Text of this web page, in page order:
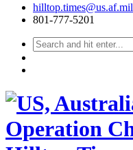
Skip
hilltop.times@us.af.mil
801-777-5201